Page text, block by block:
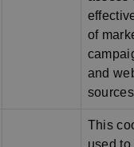
of
and
This
used to